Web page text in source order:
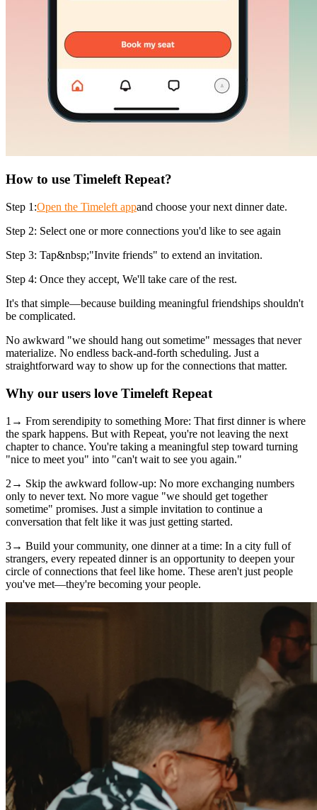
How to use Timeleft Repeat?
Step 1:Open the Timeleft appand choose your next dinner date.
Step 2: Select one or more connections you'd like to see again
Step 3: Tap&nbsp;"Invite friends" to extend an invitation.
Step 4: Once they accept, We'll take care of the rest.
It's that simple—because building meaningful friendships shouldn't
be complicated.
No awkward "we should hang out sometime" messages that never
materialize. No endless back-and-forth scheduling. Just a
straightforward way to show up for the connections that matter.
Why our users love Timeleft Repeat
1→ From serendipity to something More: That first dinner is where
the spark happens. But with Repeat, you're not leaving the next
chapter to chance. You're taking a meaningful step toward turning
"nice to meet you" into "can't wait to see you again."
2→ Skip the awkward follow-up: No more exchanging numbers
only to never text. No more vague "we should get together
sometime" promises. Just a simple invitation to continue a
conversation that felt like it was just getting started.
3→ Build your community, one dinner at a time: In a city full of
strangers, every repeated dinner is an opportunity to deepen your
circle of connections that feel like home. These aren't just people
you've met—they're becoming your people.